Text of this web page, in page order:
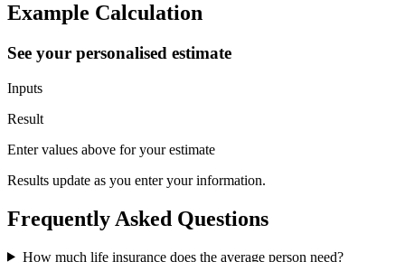
Example Calculation
See your personalised estimate
Inputs
Result
Enter values above for your estimate
Results update as you enter your information.
Frequently Asked Questions
How much life insurance does the average person need?